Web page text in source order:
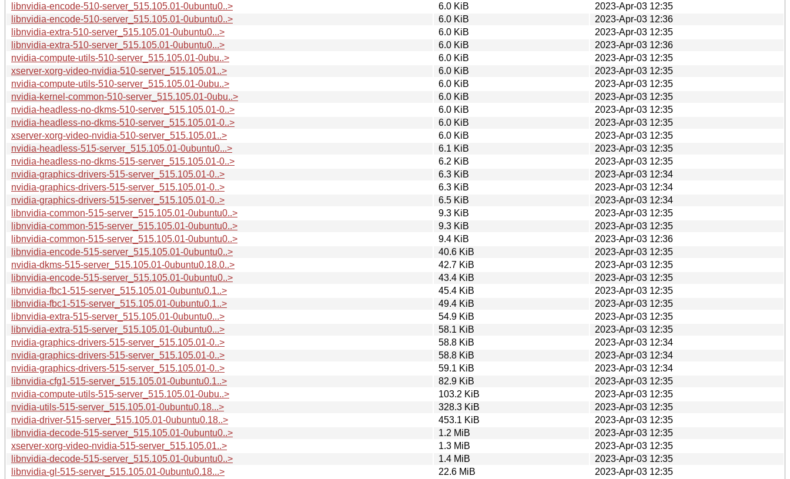
libnvidia-encode-510-server_515.105.01-0ubuntu0..>
6.0 KiB
2023-Apr-03 12:35
libnvidia-encode-510-server_515.105.01-0ubuntu0..>
6.0 KiB
2023-Apr-03 12:36
libnvidia-extra-510-server_515.105.01-0ubuntu0...>
6.0 KiB
2023-Apr-03 12:35
libnvidia-extra-510-server_515.105.01-0ubuntu0...>
6.0 KiB
2023-Apr-03 12:36
nvidia-compute-utils-510-server_515.105.01-0ubu..>
6.0 KiB
2023-Apr-03 12:35
xserver-xorg-video-nvidia-510-server_515.105.01..>
6.0 KiB
2023-Apr-03 12:35
nvidia-compute-utils-510-server_515.105.01-0ubu..>
6.0 KiB
2023-Apr-03 12:35
nvidia-kernel-common-510-server_515.105.01-0ubu..>
6.0 KiB
2023-Apr-03 12:35
nvidia-headless-no-dkms-510-server_515.105.01-0..>
6.0 KiB
2023-Apr-03 12:35
nvidia-headless-no-dkms-510-server_515.105.01-0..>
6.0 KiB
2023-Apr-03 12:35
xserver-xorg-video-nvidia-510-server_515.105.01..>
6.0 KiB
2023-Apr-03 12:35
nvidia-headless-515-server_515.105.01-0ubuntu0...>
6.1 KiB
2023-Apr-03 12:35
nvidia-headless-no-dkms-515-server_515.105.01-0..>
6.2 KiB
2023-Apr-03 12:35
nvidia-graphics-drivers-515-server_515.105.01-0..>
6.3 KiB
2023-Apr-03 12:34
nvidia-graphics-drivers-515-server_515.105.01-0..>
6.3 KiB
2023-Apr-03 12:34
nvidia-graphics-drivers-515-server_515.105.01-0..>
6.5 KiB
2023-Apr-03 12:34
libnvidia-common-515-server_515.105.01-0ubuntu0..>
9.3 KiB
2023-Apr-03 12:35
libnvidia-common-515-server_515.105.01-0ubuntu0..>
9.3 KiB
2023-Apr-03 12:35
libnvidia-common-515-server_515.105.01-0ubuntu0..>
9.4 KiB
2023-Apr-03 12:36
libnvidia-encode-515-server_515.105.01-0ubuntu0..>
40.6 KiB
2023-Apr-03 12:35
nvidia-dkms-515-server_515.105.01-0ubuntu0.18.0..>
42.7 KiB
2023-Apr-03 12:35
libnvidia-encode-515-server_515.105.01-0ubuntu0..>
43.4 KiB
2023-Apr-03 12:35
libnvidia-fbc1-515-server_515.105.01-0ubuntu0.1..>
45.4 KiB
2023-Apr-03 12:35
libnvidia-fbc1-515-server_515.105.01-0ubuntu0.1..>
49.4 KiB
2023-Apr-03 12:35
libnvidia-extra-515-server_515.105.01-0ubuntu0...>
54.9 KiB
2023-Apr-03 12:35
libnvidia-extra-515-server_515.105.01-0ubuntu0...>
58.1 KiB
2023-Apr-03 12:35
nvidia-graphics-drivers-515-server_515.105.01-0..>
58.8 KiB
2023-Apr-03 12:34
nvidia-graphics-drivers-515-server_515.105.01-0..>
58.8 KiB
2023-Apr-03 12:34
nvidia-graphics-drivers-515-server_515.105.01-0..>
59.1 KiB
2023-Apr-03 12:34
libnvidia-cfg1-515-server_515.105.01-0ubuntu0.1..>
82.9 KiB
2023-Apr-03 12:35
nvidia-compute-utils-515-server_515.105.01-0ubu..>
103.2 KiB
2023-Apr-03 12:35
nvidia-utils-515-server_515.105.01-0ubuntu0.18...>
328.3 KiB
2023-Apr-03 12:35
nvidia-driver-515-server_515.105.01-0ubuntu0.18..>
453.1 KiB
2023-Apr-03 12:35
libnvidia-decode-515-server_515.105.01-0ubuntu0..>
1.2 MiB
2023-Apr-03 12:35
xserver-xorg-video-nvidia-515-server_515.105.01..>
1.3 MiB
2023-Apr-03 12:35
libnvidia-decode-515-server_515.105.01-0ubuntu0..>
1.4 MiB
2023-Apr-03 12:35
libnvidia-gl-515-server_515.105.01-0ubuntu0.18...>
22.6 MiB 2023-Apr-03 12:35